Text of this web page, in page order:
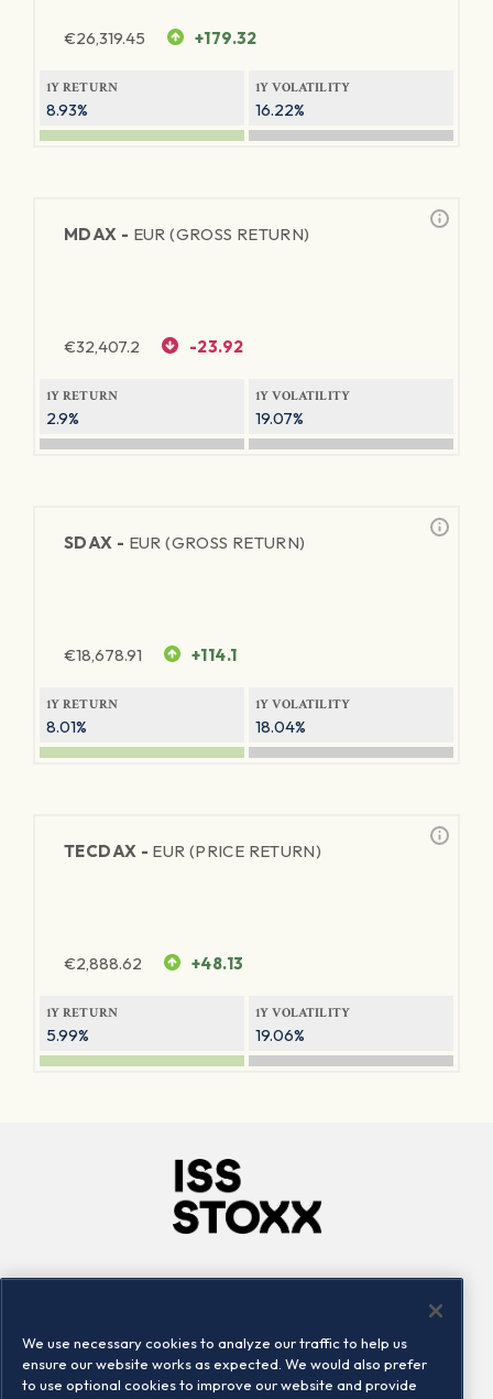
€26,319.45 +179.32
1Y RETURN
8.93%
1Y VOLATILITY
16.22%
MDAX - EUR (GROSS RETURN)
€32,407.2 -23.92
1Y RETURN
2.9%
1Y VOLATILITY
19.07%
SDAX - EUR (GROSS RETURN)
€18,678.91 +114.1
1Y RETURN
8.01%
1Y VOLATILITY
18.04%
TECDAX - EUR (PRICE RETURN)
€2,888.62 +48.13
1Y RETURN
5.99%
1Y VOLATILITY
19.06%
Locations
Contact us
We use necessary cookies to analyze our traffic to help us
ensure our website works as expected. We would also prefer
to use optional cookies to improve our website and provide